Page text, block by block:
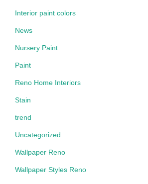
Interior paint colors
News
Nursery Paint
Paint
Reno Home Interiors
Stain
trend
Uncategorized
Wallpaper Reno
Wallpaper Styles Reno